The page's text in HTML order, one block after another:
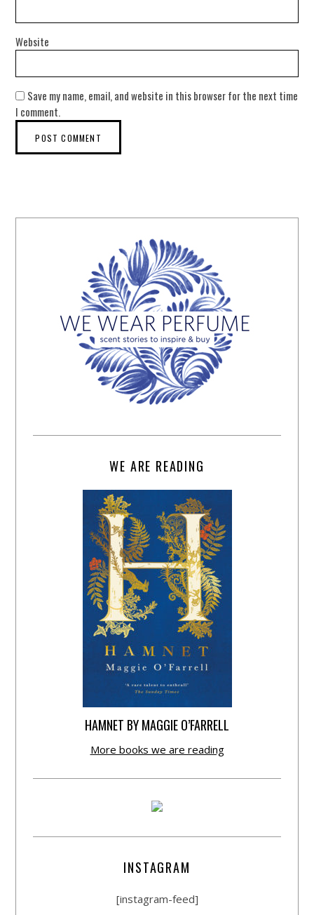
Website
Save my name, email, and website in this browser for the next time
I comment.
WE ARE READING
HAMNET BY MAGGIE O’FARRELL
More books we are reading
INSTAGRAM
[instagram-feed]